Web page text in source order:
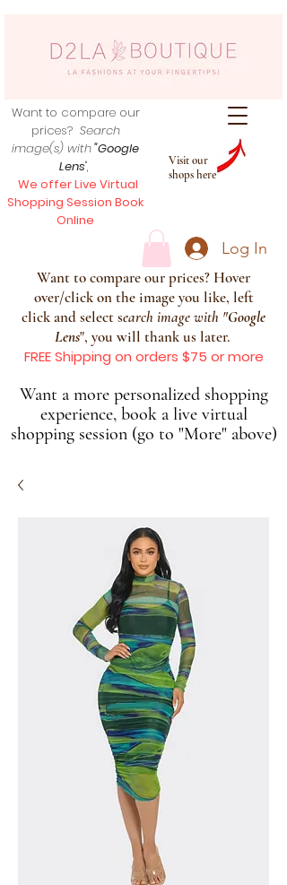
Visit our
shops here
Want to compare our
prices? Search
image(s) with"Google
Lens",
We offer Live Virtual
Shopping Session Book
Online
Log In
Want to compare our prices? Hover
over/click on the image you like, left
click and select search image with "Google
Lens", you will thank us later.
FREE Shipping on orders $75 or more
Want a more personalized shopping
experience, book a live virtual
shopping session (go to "More" above)